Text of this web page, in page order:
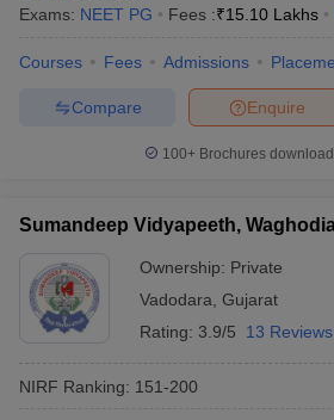
Exams: NEET PG Fees :₹15.10 Lakhs
Courses Fees Admissions
Enquire
Compare
100+ Brochures
Sumandeep Vidyapeeth,
Ownership: Private
Vadodara Gujarat
Rating: 3.9/5 13 Reviews
NIRF Ranking: 151-200